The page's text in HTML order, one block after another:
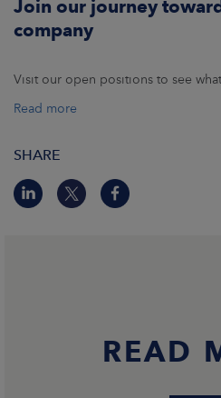
Join our journey
company
Visit our open positions to see
Read more
SHARE
READ